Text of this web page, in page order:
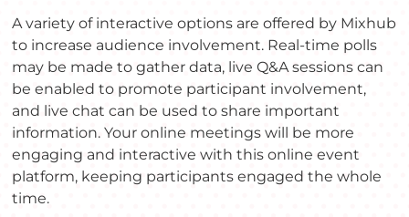
A variety of interactive options are offered by Mixhub
to increase audience involvement. Real-time polls
may be made to gather data, live Q&A sessions can
be enabled to promote participant involvement,
and live chat can be used to share important
information. Your online meetings will be more
engaging and interactive with this online event
platform, keeping participants engaged the whole
time.